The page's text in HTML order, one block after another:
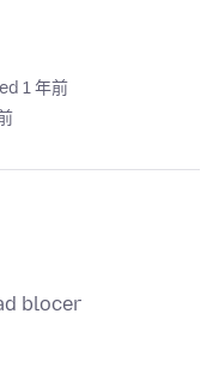
1 年前
blocer